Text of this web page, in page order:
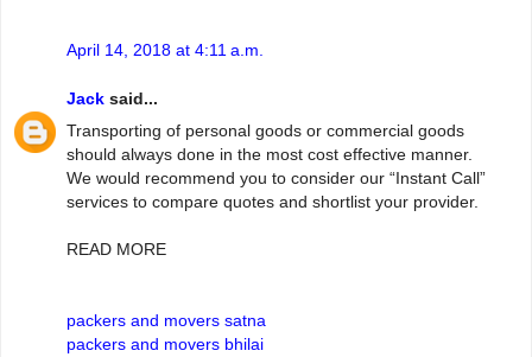
April 14, 2018 at 4:11 a.m.
Jack said...
Transporting of personal goods or commercial goods
should always done in the most cost effective manner.
We would recommend you to consider our “Instant Call”
services to compare quotes and shortlist your provider.
READ MORE
packers and movers satna
packers and movers bhilai